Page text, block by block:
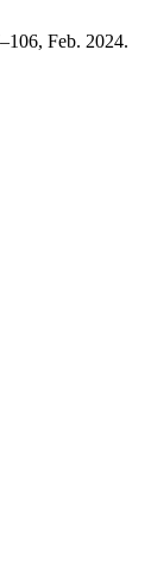
Feb. 2024.